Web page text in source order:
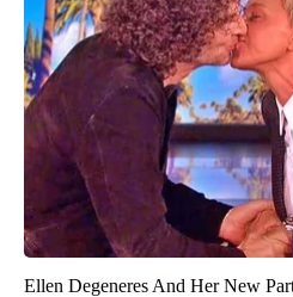
Ellen Degeneres And Her New